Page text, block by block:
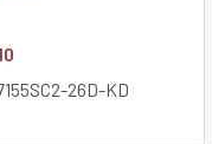
26D-KD